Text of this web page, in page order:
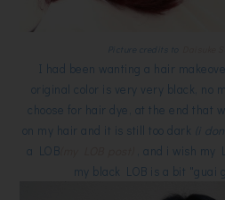
Picture credits to
I had been wanting a hair
original color is very very black, no
choose for hair dye, at the end that
on my hair and it is still too dark (i
a LOB
, and i wish my
my black LOB is a bit "guai